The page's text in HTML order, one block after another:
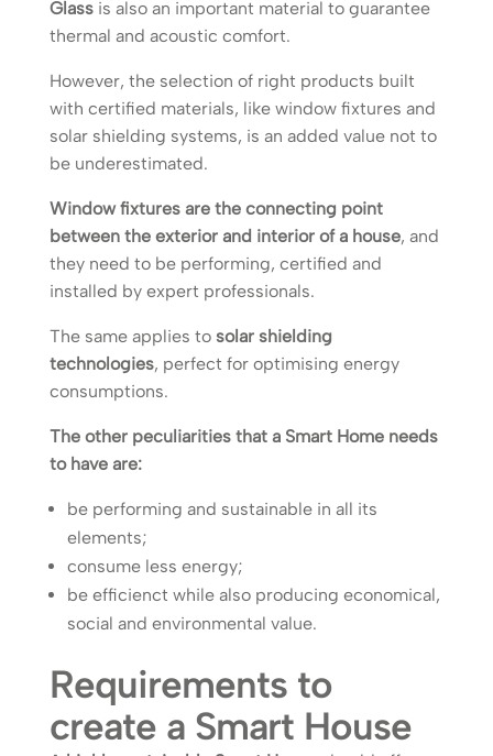
Glassis also an important material to guarantee
thermal and acoustic comfort.
However, the selection of right products built
with certified materials, like window fixtures and
solar shielding systems, is an added value not to
be underestimated.
Window fixtures are the connecting point
between the exterior and interior of a house, and
they need to be performing, certified and
installed by expert professionals.
The same applies to solar shielding
technologies, perfect for optimising energy
consumptions.
The other peculiarities that a Smart Home needs
to have are:
be performing and sustainable in all its
elements;
consume less energy;
be efficienct while also producing economical,
social and environmental value.
Requirements to
create a Smart House